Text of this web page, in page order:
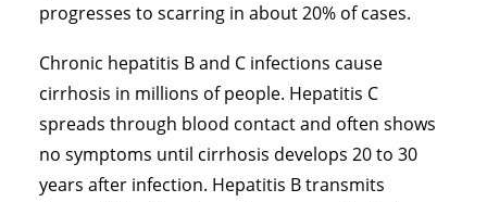
progresses to scarring in about 20% of cases.
Chronic hepatitis B and C infections cause
cirrhosis in millions of people. Hepatitis C
spreads through blood contact and often shows
no symptoms until cirrhosis develops 20 to 30
years after infection. Hepatitis B transmits